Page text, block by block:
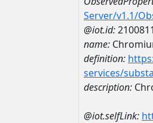
Server/v1.1/
@iot.id:
name:
definition:
services/
description:
@iot.selfLink: